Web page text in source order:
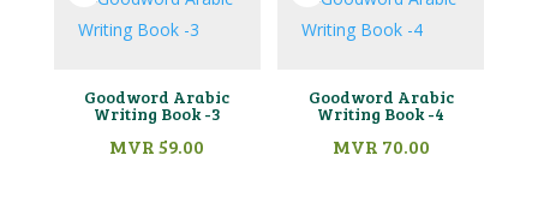
Goodword Arabic
Writing Book -3
MVR59.00
Goodword Arabic
Writing Book -4
MVR 70.00